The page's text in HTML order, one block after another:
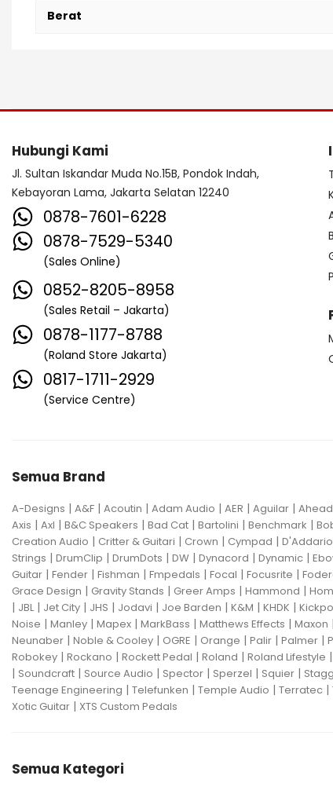
Berat
Hubungi Kami
Jl. Sultan Iskandar Muda No.15B, Pondok Indah,
Kebayoran Lama, Jakarta Selatan 12240
0878-7601-6228
0878-7529-5340
(Sales Online)
0852-8205-8958
(Sales Retail – Jakarta)
0878-1177-8788
(Roland Store Jakarta)
0817-1711-2929
(Service Centre)
Semua Brand
A-Designs | A&F | Acoutin | Adam Audio | AER | Aguilar | Ahead
Axis | Axl | B&C Speakers | Bad Cat | Bartolini | Benchmark |
Creation Audio | Critter & Guitari | Crown | Cympad | D'Addario
Strings | DrumClip | DrumDots | DW | Dynacord | Dynamic |
Guitar | Fender | Fishman | Fmpedals | Focal | Focusrite |
Grace Design | Gravity Stands | Greer Amps | Hammond |
| JBL| Jet City | JHS | Jodavi | Joe Barden | K&M | KHDK |
Noise | Manley | Mapex | MarkBass | Matthews Effects | Maxon |
Neunaber | Noble & Cooley | OGRE | Orange | Palir | Palmer |
Robokey | Rockano | Rockett Pedal | Roland | Roland Lifestyle |
| Soundcraft | Source Audio | Spector | Sperzel | Squier | Stagg
Teenage Engineering | Telefunken | Temple Audio | Terratec |
Xotic Guitar | XTS Custom Pedals
Semua Kategori